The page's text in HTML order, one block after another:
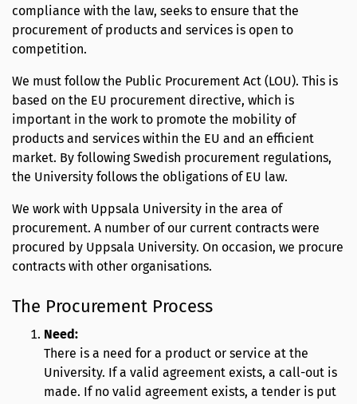
compliance with the law, seeks to ensure that the
procurement of products and services is open to
competition.
We must follow the Public Procurement Act (LOU). This is
based on the EU procurement directive, which is
important in the work to promote the mobility of
products and services within the EU and an efficient
market. By following Swedish procurement regulations,
the University follows the obligations of EU law.
We work with Uppsala University in the area of
procurement. A number of our current contracts were
procured by Uppsala University. On occasion, we procure
contracts with other organisations.
The Procurement Process
Need:
There is a need for a product or service at the
University. If a valid agreement exists, a call-out is
made. If no valid agreement exists, a tender is put